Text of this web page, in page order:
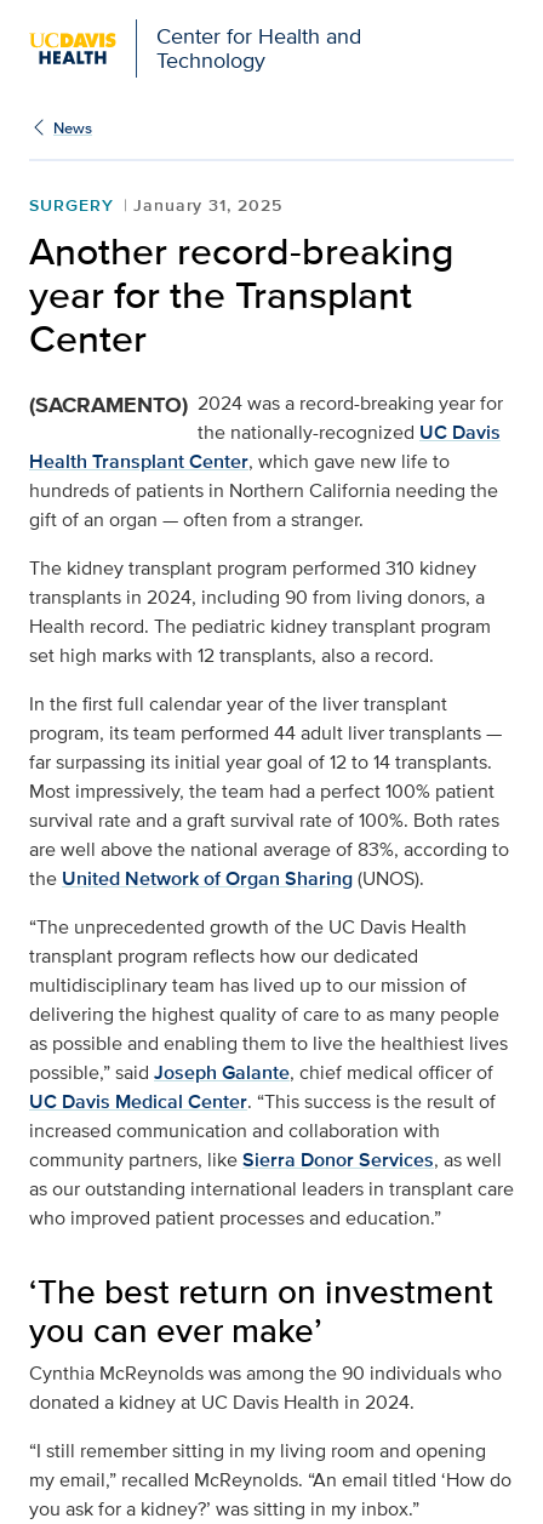
Center for Health and
Technology
News
SURGERY January 31, 2025
Another record-breaking
year for the Transplant
Center
(SACRAMENTO) 2024 was a record-breaking year for
the nationally-recognized UC Davis
Health Transplant Center, which gave new life to
hundreds of patients in Northern California needing the
gift of an organ — often from a stranger.
The kidney transplant program performed 310 kidney
transplants in 2024, including 90 from living donors, a
Health record. The pediatric kidney transplant program
set high marks with 12 transplants, also a record.
In the first full calendar year of the liver transplant
program, its team performed 44 adult liver transplants —
far surpassing its initial year goal of 12 to 14 transplants.
Most impressively, the team had a perfect 100% patient
survival rate and a graft survival rate of 100%. Both rates
are well above the national average of 83%, according to
the United Network of Organ Sharing(UNOS).
“The unprecedented growth of the UC Davis Health
transplant program reflects how our dedicated
multidisciplinary team has lived up to our mission of
delivering the highest quality of care to as many people
as possible and enabling them to live the healthiest lives
possible,” said Joseph Galante, chief medical officer of
UC Davis Medical Center. “This success is the result of
increased communication and collaboration with
community partners, likeSierra Donor Services, as well
as our outstanding international leaders in transplant care
who improved patient processes and education.”
‘The best return on investment
you can ever make’
Cynthia McReynolds was among the 90 individuals who
donated a kidney at UC Davis Health in 2024.
“I still remember sitting in my living room and opening
my email,” recalled McReynolds. “An email titled ‘How do
you ask for a kidney?’ was sitting in my inbox.”